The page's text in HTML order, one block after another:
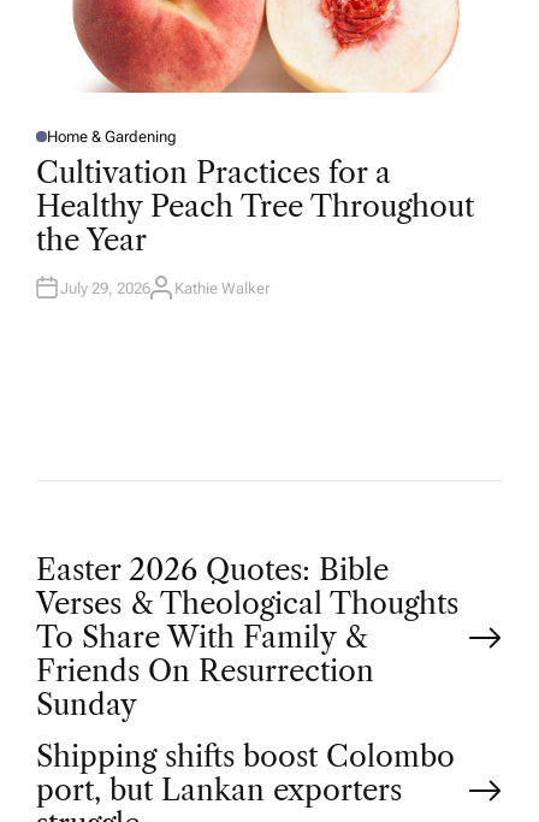
P
O
S
T
E
D
I
N
Home & Gardening
Cultivation Practices for a
Healthy Peach Tree Throughout
the Year
July 29, 2026A
Kathie Walker
P
o
s
t
Easter 2026 Quotes: Bible
Verses & Theological Thoughts
To Share With Family &
Friends On Resurrection
Sunday
Shipping shifts boost Colombo
port, but Lankan exporters